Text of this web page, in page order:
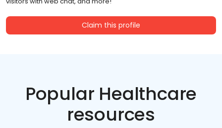
Claim this profile
Popular Healthcare
resources